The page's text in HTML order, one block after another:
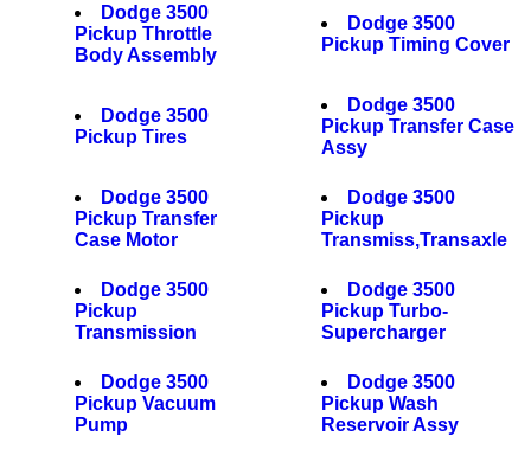
Dodge 3500
Pickup Throttle
Body Assembly
Dodge 3500
Pickup Timing Cover
Dodge 3500
Pickup Tires
Dodge 3500
Pickup Transfer Case
Assy
Dodge 3500
Pickup Transfer
Case Motor
Dodge 3500
Pickup
Transmiss,Transaxle
Dodge 3500
Pickup
Transmission
Dodge 3500
Pickup Turbo-
Supercharger
Dodge 3500
Pickup Vacuum
Pump
Dodge 3500
Pickup Wash
Reservoir Assy